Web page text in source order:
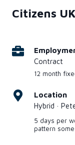
Citizens UK
Contract
12 month
Location
Hybrid ·
5 days per
pattern